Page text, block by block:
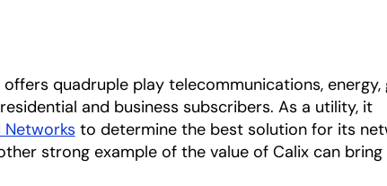
offers quadruple play telecommunications, energy,
and business subscribers. As a utility, it
Networks opens in a new tab
to determine the best solution for its
strong example of the value of Calix can